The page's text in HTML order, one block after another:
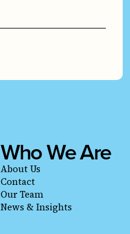
Who We Are
About Us
Contact
Our Team
News & Insights